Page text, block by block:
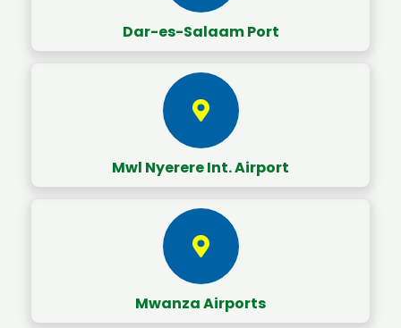
Dar-es-Salaam Port
Mwl Nyerere Int. Airport
Mwanza Airports